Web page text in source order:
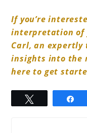
If you’re
interpretation of
Carl, an expertly
insights into the
here to get